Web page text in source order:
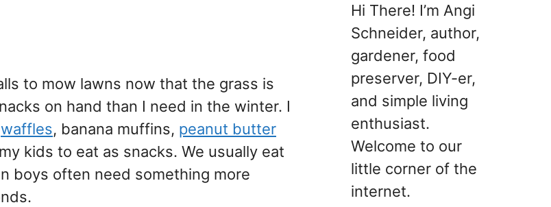
to mow lawns now that the grass is
on hand than I need in the winter. I
waffles, banana muffins, peanut butter
kids to eat as snacks. We usually eat
boys often need something more
Hi There! I’m Angi
Schneider, author,
gardener, food
preserver, DIY-er,
and simple living
enthusiast.
Welcome to our
little corner of the
internet.